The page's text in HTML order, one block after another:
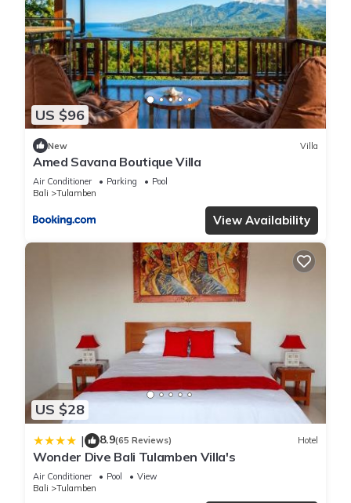
US $96
New Villa
Amed Savana Boutique Villa
Air Conditioner Parking
Pool
Bali
Tulamben
View Availability
US $28
| 8.9(65 Reviews) Hotel
Wonder Dive Bali Tulamben Villa's
Air Conditioner Pool
View
Bali
Tulamben